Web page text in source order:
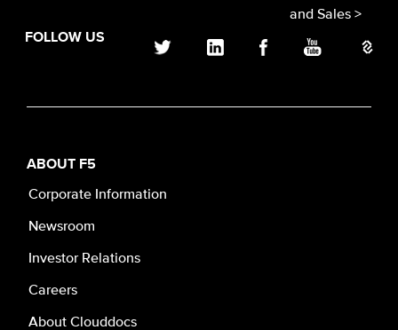
and Sales >
FOLLOW US
ABOUT F5
Corporate Information
Newsroom
Investor Relations
Careers
About Clouddocs